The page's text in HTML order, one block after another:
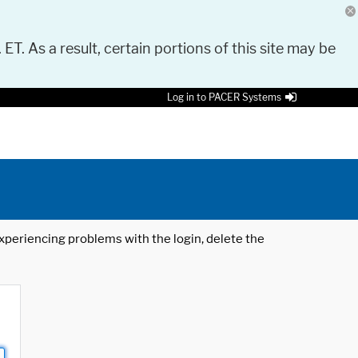
As a result, certain portions of this site may be
Log in to PACER Systems
problems with the login, delete the